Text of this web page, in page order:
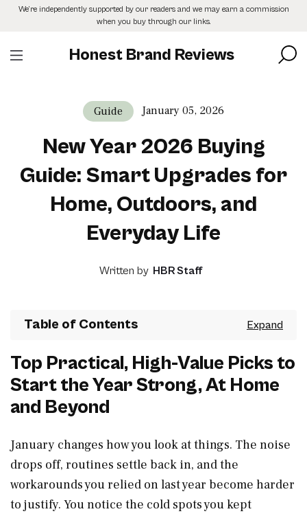
SkipWe’re independently supported by our readers and we may earn a commission
when you buy through our links.
Honest Brand Reviews
Guide January 05, 2026
New Year 2026 Buying
Guide: Smart Upgrades for
Home, Outdoors, and
Everyday Life
Written by HBR Staff
Table of Contents
Top Practical, High-Value Picks to
Start the Year Strong, At Home
and Beyond
January changes how you look at things. The noise
drops off, routines settle back in, and the
workarounds you relied on last year become harder
to justify. You notice the cold spots you kept